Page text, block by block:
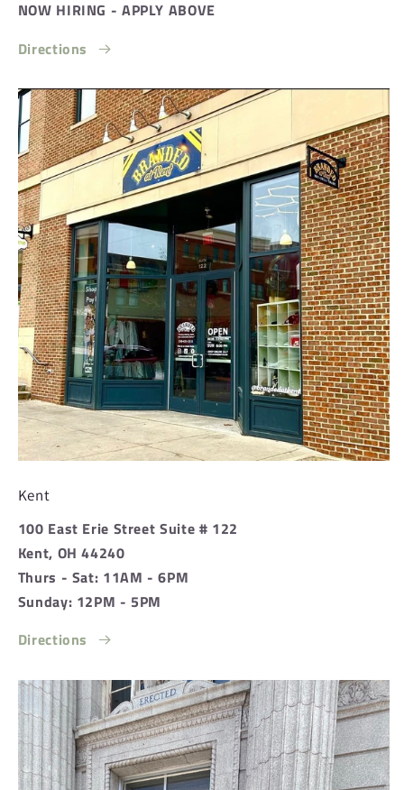
NOW HIRING - APPLY ABOVE
Directions
Kent
100 East Erie Street Suite # 122
Kent, OH 44240
Thurs - Sat: 11AM - 6PM
Sunday: 12PM - 5PM
Directions